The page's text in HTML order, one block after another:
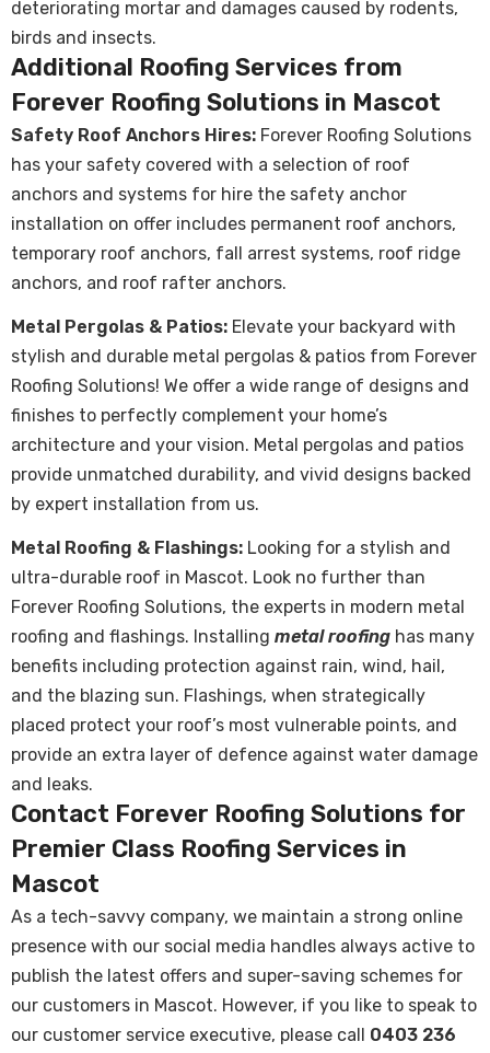
deteriorating mortar and damages caused by rodents,
birds and insects.
Additional Roofing Services from
Forever Roofing Solutions in Mascot
Safety Roof Anchors Hires: Forever Roofing Solutions
has your safety covered with a selection of roof
anchors and systems for hire the safety anchor
installation on offer includes permanent roof anchors,
temporary roof anchors, fall arrest systems, roof ridge
anchors, and roof rafter anchors.
Metal Pergolas & Patios: Elevate your backyard with
stylish and durable metal pergolas & patios from Forever
Roofing Solutions! We offer a wide range of designs and
finishes to perfectly complement your home’s
architecture and your vision. Metal pergolas and patios
provide unmatched durability, and vivid designs backed
by expert installation from us.
Metal Roofing & Flashings: Looking for a stylish and
ultra-durable roof in Mascot. Look no further than
Forever Roofing Solutions, the experts in modern metal
roofing and flashings. Installing metal roofing has many
benefits including protection against rain, wind, hail,
and the blazing sun. Flashings, when strategically
placed protect your roof’s most vulnerable points, and
provide an extra layer of defence against water damage
and leaks.
Contact Forever Roofing Solutions for
Premier Class Roofing Services in
Mascot
As a tech-savvy company, we maintain a strong online
presence with our social media handles always active to
publish the latest offers and super-saving schemes for
our customers in Mascot. However, if you like to speak to
our customer service executive, please call 0403 236